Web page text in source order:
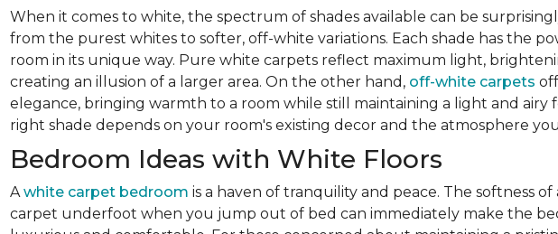
When it comes to white, the spectrum of shades available can be
from the purest whites to softer, off-white variations. Each shade has the
room in its unique way. Pure white carpets reflect maximum light,
creating an illusion of a larger area. On the other hand, off-white carpets
elegance, bringing warmth to a room while still maintaining a light and airy
right shade depends on your room's existing decor and the atmosphere
Bedroom Ideas with White Floors
A white carpet bedroom is a haven of tranquility and peace. The softness
carpet underfoot when you jump out of bed can immediately make the